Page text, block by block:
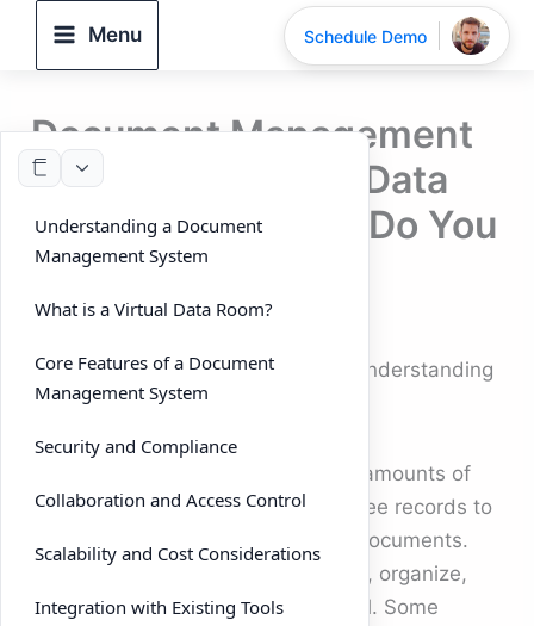
Menu
Document Management
System vs Virtual Data
Room: Which One Do You
Need?
ByDeelTrix/September 26, 2025
Document Management System: Understanding
the key difference
Businesses today handle massive amounts of
data — from contracts and employee records to
investor updates and compliance documents.
Choosing the right solution to store, organize,
and share this information is crucial. Some
Understanding a Document
Management System
What is a Virtual Data Room?
Core Features of a Document
Management System
Security and Compliance
Collaboration and Access Control
Scalability and Cost Considerations
Integration with Existing Tools
Schedule Demo